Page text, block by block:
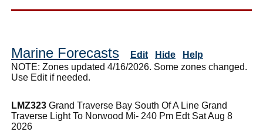
Marine Forecasts Edit Hide
Help
NOTE: Zones updated 4/16/2026. Some zones changed.
Use Edit if needed.
LMZ323 Grand Traverse Bay South Of A Line Grand
Traverse Light To Norwood Mi- 240 Pm Edt Sat Aug 8
2026